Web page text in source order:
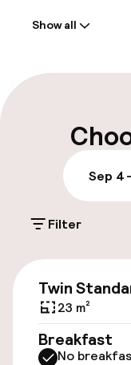
Late
Luggage
Parking &
Public
Electric
Show all
Sep 4
Filter
Twin
23 m²
Breakfast
No